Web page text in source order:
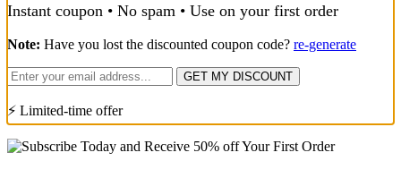
Instant coupon • No spam • Use on your first order
Note: Have you lost the discounted coupon code? re-generate
GET MY DISCOUNT
⚡ Limited-time offer